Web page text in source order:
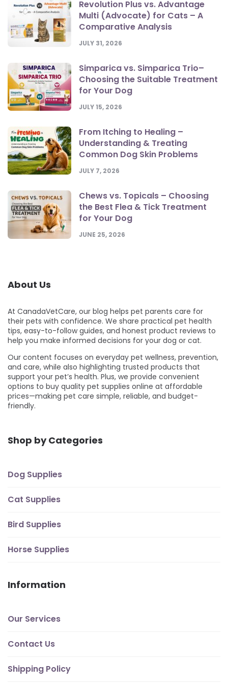
Revolution Plus vs. Advantage
Multi (Advocate) for Cats – A
Comparative Analysis
JULY 31, 2026
Simparica vs. Simparica Trio–
Choosing the Suitable Treatment
for Your Dog
JULY 15, 2026
From Itching to Healing –
Understanding & Treating
Common Dog Skin Problems
JULY 7, 2026
Chews vs. Topicals – Choosing
the Best Flea & Tick Treatment
for Your Dog
JUNE 25, 2026
About Us
At CanadaVetCare, our blog helps pet parents care for
their pets with confidence. We share practical pet health
tips, easy-to-follow guides, and honest product reviews to
help you make informed decisions for your dog or cat.
Our content focuses on everyday pet wellness, prevention,
and care, while also highlighting trusted products that
support your pet’s health. Plus, we provide convenient
options to buy quality pet supplies online at affordable
prices—making pet care simple, reliable, and budget-
friendly.
Shop by Categories
Dog Supplies
Cat Supplies
Bird Supplies
Horse Supplies
Information
Our Services
Contact Us
Shipping Policy